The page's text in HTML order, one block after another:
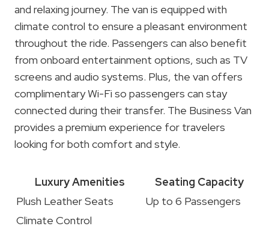
and relaxing journey. The van is equipped with
climate control to ensure a pleasant environment
throughout the ride. Passengers can also benefit
from onboard entertainment options, such as TV
screens and audio systems. Plus, the van offers
complimentary Wi-Fi so passengers can stay
connected during their transfer. The Business Van
provides a premium experience for travelers
looking for both comfort and style.
Luxury Amenities
Seating Capacity
Plush Leather Seats
Up to 6 Passengers
Climate Control